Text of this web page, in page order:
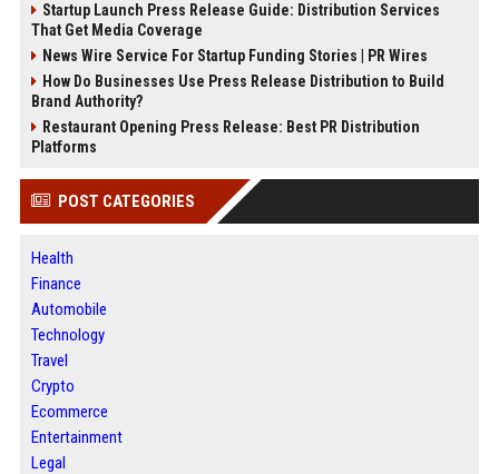
Startup Launch Press Release Guide: Distribution Services
That Get Media Coverage
News Wire Service For Startup Funding Stories | PR Wires
How Do Businesses Use Press Release Distribution to Build
Brand Authority?
Restaurant Opening Press Release: Best PR Distribution
Platforms
POST CATEGORIES
Health
Finance
Automobile
Technology
Travel
Crypto
Ecommerce
Entertainment
Legal